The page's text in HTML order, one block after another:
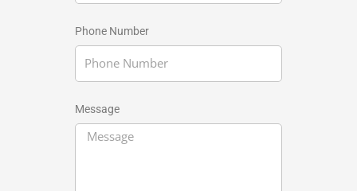
Phone Number
Message